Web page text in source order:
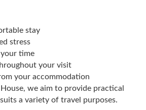
stay
stress
time
your visit
your accommodation
we aim to provide practical
a variety of travel purposes.